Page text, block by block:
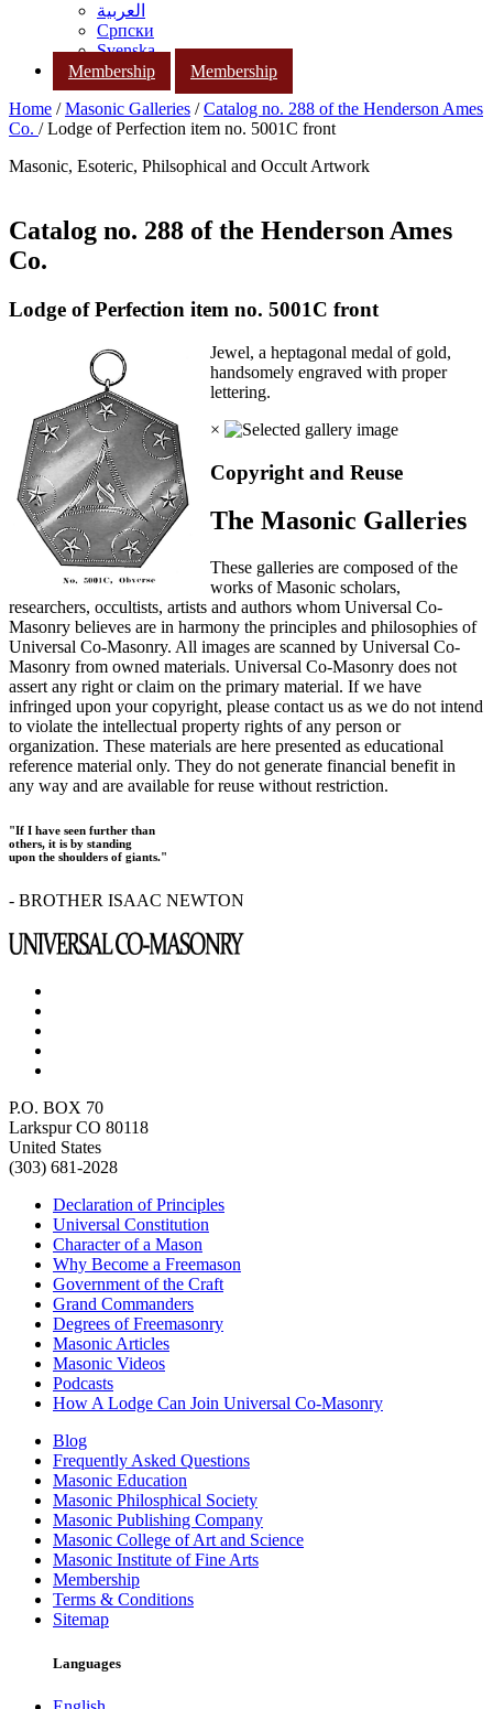
العربية
Српски
Svenska
Membership
Membership
Home /Masonic Galleries /Catalog no. 288 of the Henderson Ames
Co. / Lodge of Perfection item no. 5001C front
Masonic, Esoteric, Philsophical and Occult Artwork
Catalog no. 288 of the Henderson Ames
Co.
Lodge of Perfection item no. 5001C front
Jewel, a heptagonal medal of gold,
handsomely engraved with proper
lettering.
×
Copyright and Reuse
The Masonic Galleries
These galleries are composed of the
works of Masonic scholars,
researchers, occultists, artists and authors whom Universal Co-
Masonry believes are in harmony the principles and philosophies of
Universal Co-Masonry. All images are scanned by Universal Co-
Masonry from owned materials. Universal Co-Masonry does not
assert any right or claim on the primary material. If we have
infringed upon your copyright, please contact us as we do not intend
to violate the intellectual property rights of any person or
organization. These materials are here presented as educational
reference material only. They do not generate financial benefit in
any way and are available for reuse without restriction.
"If I have seen further than
others, it is by standing
upon the shoulders of giants."
- BROTHER ISAAC NEWTON
P.O. BOX 70
Larkspur CO 80118
United States
(303) 681-2028
Declaration of Principles
Universal Constitution
Character of a Mason
Why Become a Freemason
Government of the Craft
Grand Commanders
Degrees of Freemasonry
Masonic Articles
Masonic Videos
Podcasts
How A Lodge Can Join Universal Co-Masonry
Blog
Frequently Asked Questions
Masonic Education
Masonic Philosphical Society
Masonic Publishing Company
Masonic College of Art and Science
Masonic Institute of Fine Arts
Membership
Terms & Conditions
Sitemap
Languages